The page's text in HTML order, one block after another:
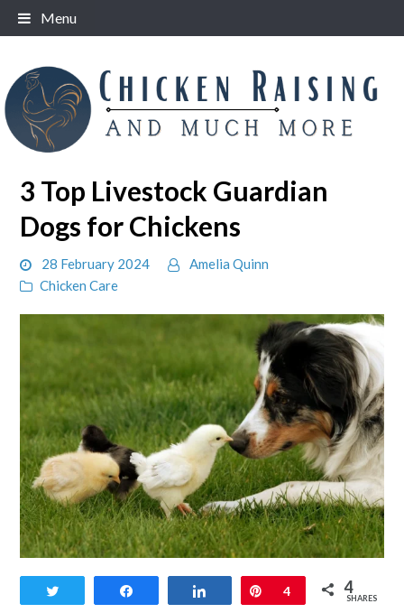
Skip
to
Menu
3 Top Livestock Guardian
Dogs for Chickens
28 February 2024
Amelia Quinn
Chicken Care
link
to
Share Pin
4 4
SHARES